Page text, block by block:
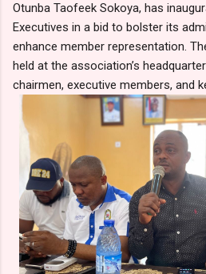
Otunba Taofeek Sokoya, has
Executives in a bid to bolster its
enhance member representation.
held at the association’s
chairmen, executive members, and